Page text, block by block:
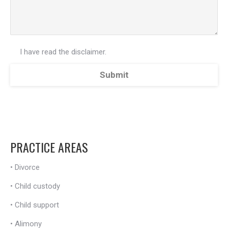
I have read the disclaimer.
PRACTICE AREAS
• Divorce
• Child custody
• Child support
• Alimony